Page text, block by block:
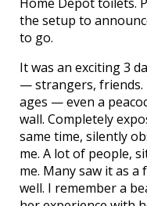
the setup to
to go.
It was an exciting 3
— strangers, friends.
ages — even a
wall. Completely
same time, silently
me. A lot of people,
me. Many saw it as
well. I remember a